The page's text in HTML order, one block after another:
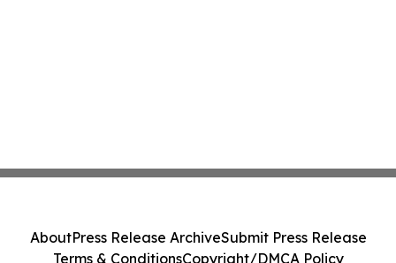
AboutPress Release ArchiveSubmit Press Release
Terms & ConditionsCopyright/DMCA Policy